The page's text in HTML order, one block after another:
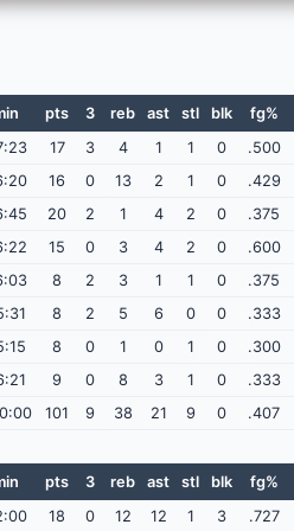
pts 3 reb ast stl blk fg%
17 3 4 1 1 0 .500
16 0 13 2 1 0 .429
20 2 1 4 2 0 .375
15 0 3 4 2 0 .600
8 2 3 1 1 0 .375
8 2 5 6 0 0 .333
8 0 1 0 1 0 .300
9 0 8 3 1 0 .333
101 9 38 21 9 0 .407
pts 3 reb ast stl blk fg%
18 0 12 12 1 3 .727